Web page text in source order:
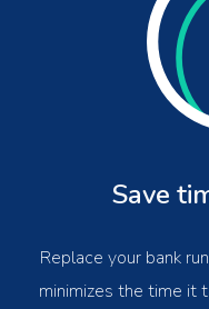
Save
Replace your bank
minimizes the time it